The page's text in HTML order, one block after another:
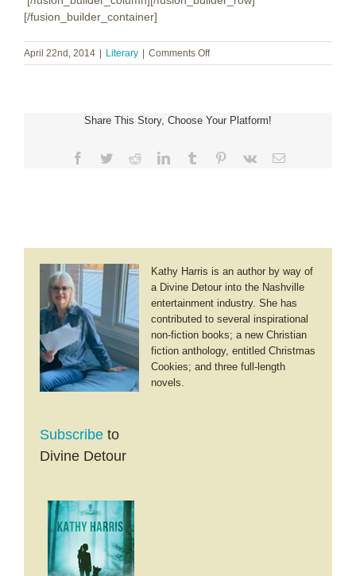
[/fusion_builder_container]
April 22nd, 2014 | Literary | Comments Offon
Laurie
A
Honor
Share This Story, Choose Your Platform!
Facebook
TwitterRedditLinkedInTumblr Pinterest
Vk Email
Kathy Harris is an author by way of
a Divine Detour into the Nashville
entertainment industry. She has
contributed to several inspirational
non-fiction books; a new Christian
fiction anthology, entitled Christmas
Cookies; and three full-length
novels.
Subscribe to
Divine Detour